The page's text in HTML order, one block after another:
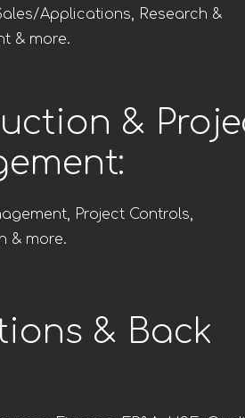
Applications, Research &
& more.
&
Project Controls,
& more.
& Back